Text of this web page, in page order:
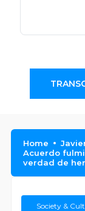
Home
Acuerdo
verdad de
Society &